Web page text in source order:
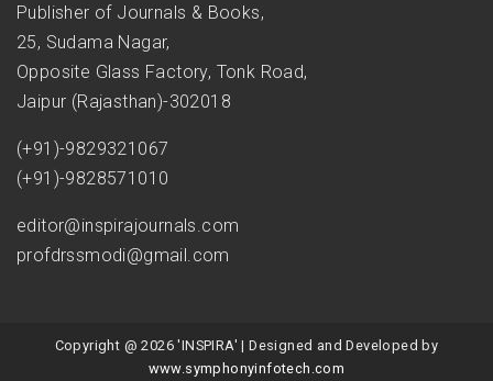
Publisher of Journals & Books,
25, Sudama Nagar,
Opposite Glass Factory, Tonk Road,
Jaipur (Rajasthan)-302018
(+91)-9829321067
(+91)-9828571010
editor@inspirajournals.com
profdrssmodi@gmail.com
Copyright @ 2026 'INSPIRA' | Designed and Developed by
www.symphonyinfotech.com